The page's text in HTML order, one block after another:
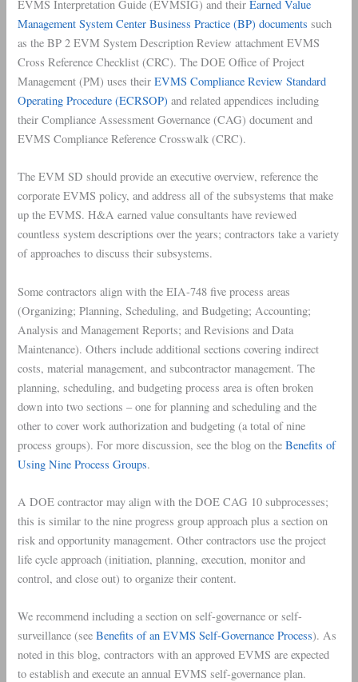
EVMS Interpretation Guide (EVMSIG) and theirEarned Value
Management System Center Business Practice (BP) documents such
as the BP 2 EVM System Description Review attachment EVMS
Cross Reference Checklist (CRC). The DOE Office of Project
Management (PM) uses theirEVMSCompliance Review Standard
Operating Procedure (ECRSOP) and related appendices including
their Compliance Assessment Governance (CAG) document and
EVMS Compliance Reference Crosswalk (CRC).
The EVM SD should provide an executive overview, reference the
corporate EVMS policy, and address all of the subsystems that make
up the EVMS. H&A earned value consultants have reviewed
countless system descriptions over the years; contractors take a variety
of approaches to discuss their subsystems.
Some contractors align with the EIA-748 five process areas
(Organizing; Planning, Scheduling, and Budgeting; Accounting;
Analysis and Management Reports; and Revisions and Data
Maintenance). Others include additional sections covering indirect
costs, material management, and subcontractor management. The
planning, scheduling, and budgeting process area is often broken
down into two sections – one for planning and scheduling and the
other to cover work authorization and budgeting (a total of nine
process groups). For more discussion, see the blog on theBenefits of
Using Nine Process Groups.
A DOE contractor may align with the DOE CAG 10 subprocesses;
this is similar to the nine progress group approach plus a section on
risk and opportunity management. Other contractors use the project
life cycle approach (initiation, planning, execution, monitor and
control, and close out) to organize their content.
We recommend including a section on self-governance or self-
surveillance (seeBenefits of an EVMS Self-Governance Process). As
noted in this blog, contractors with an approved EVMS are expected
to establish and execute an annual EVMS self-governance plan.